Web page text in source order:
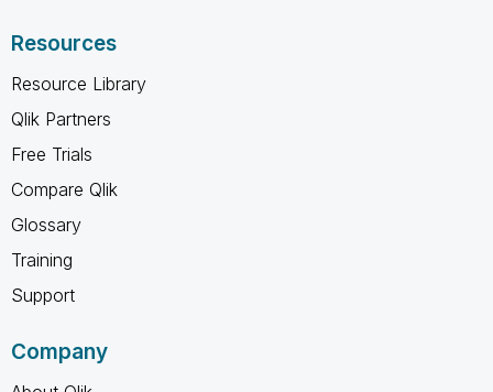
Resources
Resource Library
Qlik Partners
Free Trials
Compare Qlik
Glossary
Training
Support
Company